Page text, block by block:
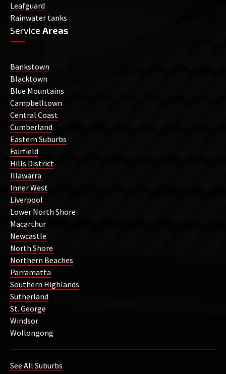
Leafguard
Rainwater tanks
Service Areas
Bankstown
Blacktown
Blue Mountains
Campbelltown
Central Coast
Cumberland
Eastern Suburbs
Fairfield
Hills District
Illawarra
Inner West
Liverpool
Lower North Shore
Macarthur
Newcastle
North Shore
Northern Beaches
Parramatta
Southern Highlands
Sutherland
St. George
Windsor
Wollongong
See All Suburbs